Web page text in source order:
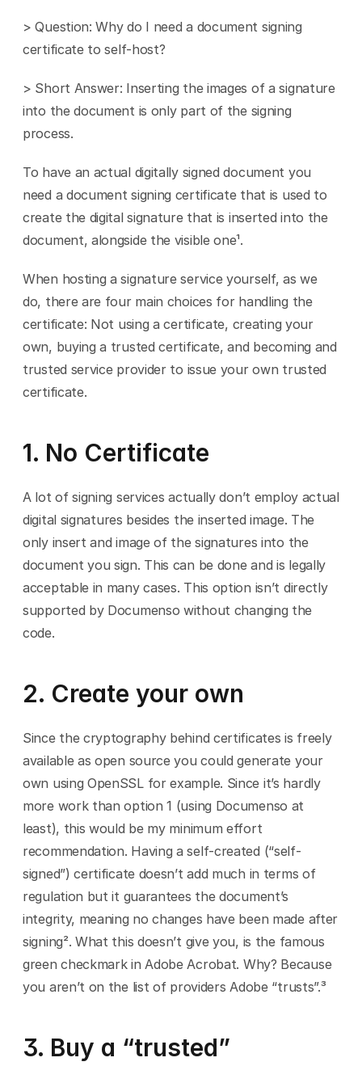
> Question: Why do I need a document signing
certificate to self-host?
> Short Answer: Inserting the images of a signature
into the document is only part of the signing
process.
To have an actual digitally signed document you
need a document signing certificate that is used to
create the digital signature that is inserted into the
document, alongside the visible one¹.
When hosting a signature service yourself, as we
do, there are four main choices for handling the
certificate: Not using a certificate, creating your
own, buying a trusted certificate, and becoming and
trusted service provider to issue your own trusted
certificate.
1. No Certificate
A lot of signing services actually don’t employ actual
digital signatures besides the inserted image. The
only insert and image of the signatures into the
document you sign. This can be done and is legally
acceptable in many cases. This option isn’t directly
supported by Documenso without changing the
code.
2. Create your own
Since the cryptography behind certificates is freely
available as open source you could generate your
own using OpenSSL for example. Since it’s hardly
more work than option 1 (using Documenso at
least), this would be my minimum effort
recommendation. Having a self-created (“self-
signed”) certificate doesn’t add much in terms of
regulation but it guarantees the document’s
integrity, meaning no changes have been made after
signing². What this doesn’t give you, is the famous
green checkmark in Adobe Acrobat. Why? Because
you aren’t on the list of providers Adobe “trusts”.³
3. Buy a “trusted”